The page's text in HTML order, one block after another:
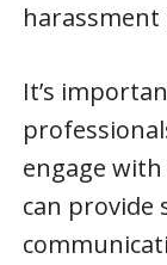
It’s
engage
can provide